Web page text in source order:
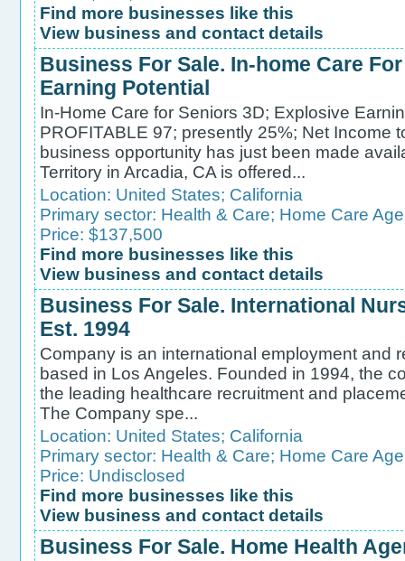
Find more businesses like this
View business and contact details
Business For Sale. In-home Care
Earning Potential
In-Home Care for Seniors 3D; Explosive
PROFITABLE 97; presently 25%; Net Income
business opportunity has just been made
Territory in Arcadia, CA is offered...
Location: United States; California
Primary sector: Health & Care; Home Care
Price: $137,500
Find more businesses like this
View business and contact details
Business For Sale. International
Est. 1994
Company is an international employment and
based in Los Angeles. Founded in 1994, the
the leading healthcare recruitment and
The Company spe...
Location: United States; California
Primary sector: Health & Care; Home Care
Price: Undisclosed
Find more businesses like this
View business and contact details
Business For Sale. Home Health